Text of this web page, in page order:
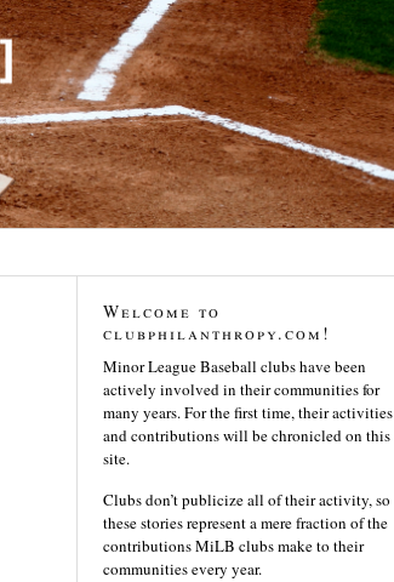
Welcome to
clubphilanthropy.com!
Minor League Baseball clubs have been
actively involved in their communities for
many years. For the first time, their activities
and contributions will be chronicled on this
site.
Clubs don’t publicize all of their activity, so
these stories represent a mere fraction of the
contributions MiLB clubs make to their
communities every year.